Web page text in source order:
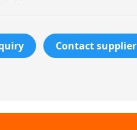
Contact supplier